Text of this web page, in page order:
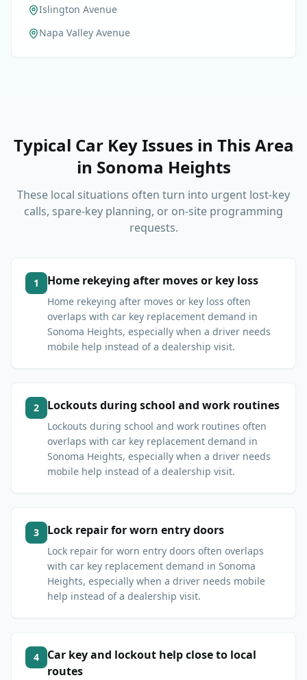
Islington Avenue
Napa Valley Avenue
Typical Car Key Issues in This Area
in Sonoma Heights
These local situations often turn into urgent lost-key
calls, spare-key planning, or on-site programming
requests.
1 Home rekeying after moves or key loss
Home rekeying after moves or key loss often
overlaps with car key replacement demand in
Sonoma Heights, especially when a driver needs
mobile help instead of a dealership visit.
2 Lockouts during school and work routines
Lockouts during school and work routines often
overlaps with car key replacement demand in
Sonoma Heights, especially when a driver needs
mobile help instead of a dealership visit.
3 Lock repair for worn entry doors
Lock repair for worn entry doors often overlaps
with car key replacement demand in Sonoma
Heights, especially when a driver needs mobile
help instead of a dealership visit.
4
Car key and lockout help close to local
routes